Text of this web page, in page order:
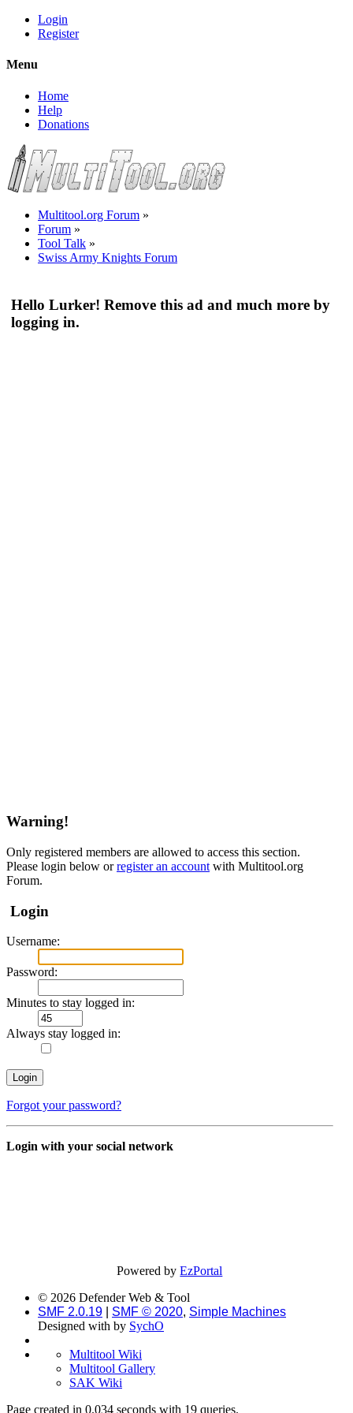
Login
Register
Menu
Home
Help
Donations
Multitool.org Forum »
Forum »
Tool Talk »
Swiss Army Knights Forum
Hello Lurker! Remove this ad and much more by
logging in.
Warning!
Only registered members are allowed to access this section.
Please login below orregister an account with Multitool.org
Forum.
Login
Username:
Password:
Minutes to stay logged in:
Always stay logged in:
Forgot your password?
Login with your social network
Powered byEzPortal
© 2026 Defender Web & Tool
SMF 2.0.19
SMF © 2020, Simple Machines
Designed with by SychO
Multitool Wiki
Multitool Gallery
SAK Wiki
Page created in 0.034 seconds with 19 queries.